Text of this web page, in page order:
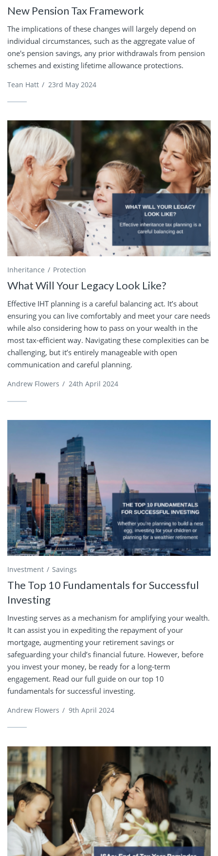
New Pension Tax Framework
The implications of these changes will largely depend on
individual circumstances, such as the aggregate value of
one's pension savings, any prior withdrawals from pension
schemes and existing lifetime allowance protections.
Tean Hatt / 23rd May 2024
Inheritance Protection
What Will Your Legacy Look Like?
Effective IHT planning is a careful balancing act. It’s about
ensuring you can live comfortably and meet your care needs
while also considering how to pass on your wealth in the
most tax-efficient way. Navigating these complexities can be
challenging, but it’s entirely manageable with open
communication and careful planning.
Andrew Flowers / 24th April 2024
Investment Savings
The Top 10 Fundamentals for Successful
Investing
Investing serves as a mechanism for amplifying your wealth.
It can assist you in expediting the repayment of your
mortgage, augmenting your retirement savings or
safeguarding your child’s financial future. However, before
you invest your money, be ready for a long-term
engagement. Read our full guide on our top 10
fundamentals for successful investing.
Andrew Flowers / 9th April 2024